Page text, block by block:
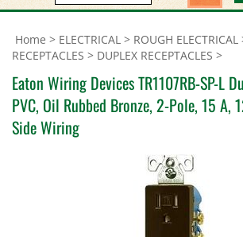
site:
Home > ELECTRICAL > ROUGH ELECTRICAL
RECEPTACLES > DUPLEX RECEPTACLES >
Eaton Wiring Devices TR1107RB-SP-L
PVC, Oil Rubbed Bronze, 2-Pole, 15 A,
Side Wiring